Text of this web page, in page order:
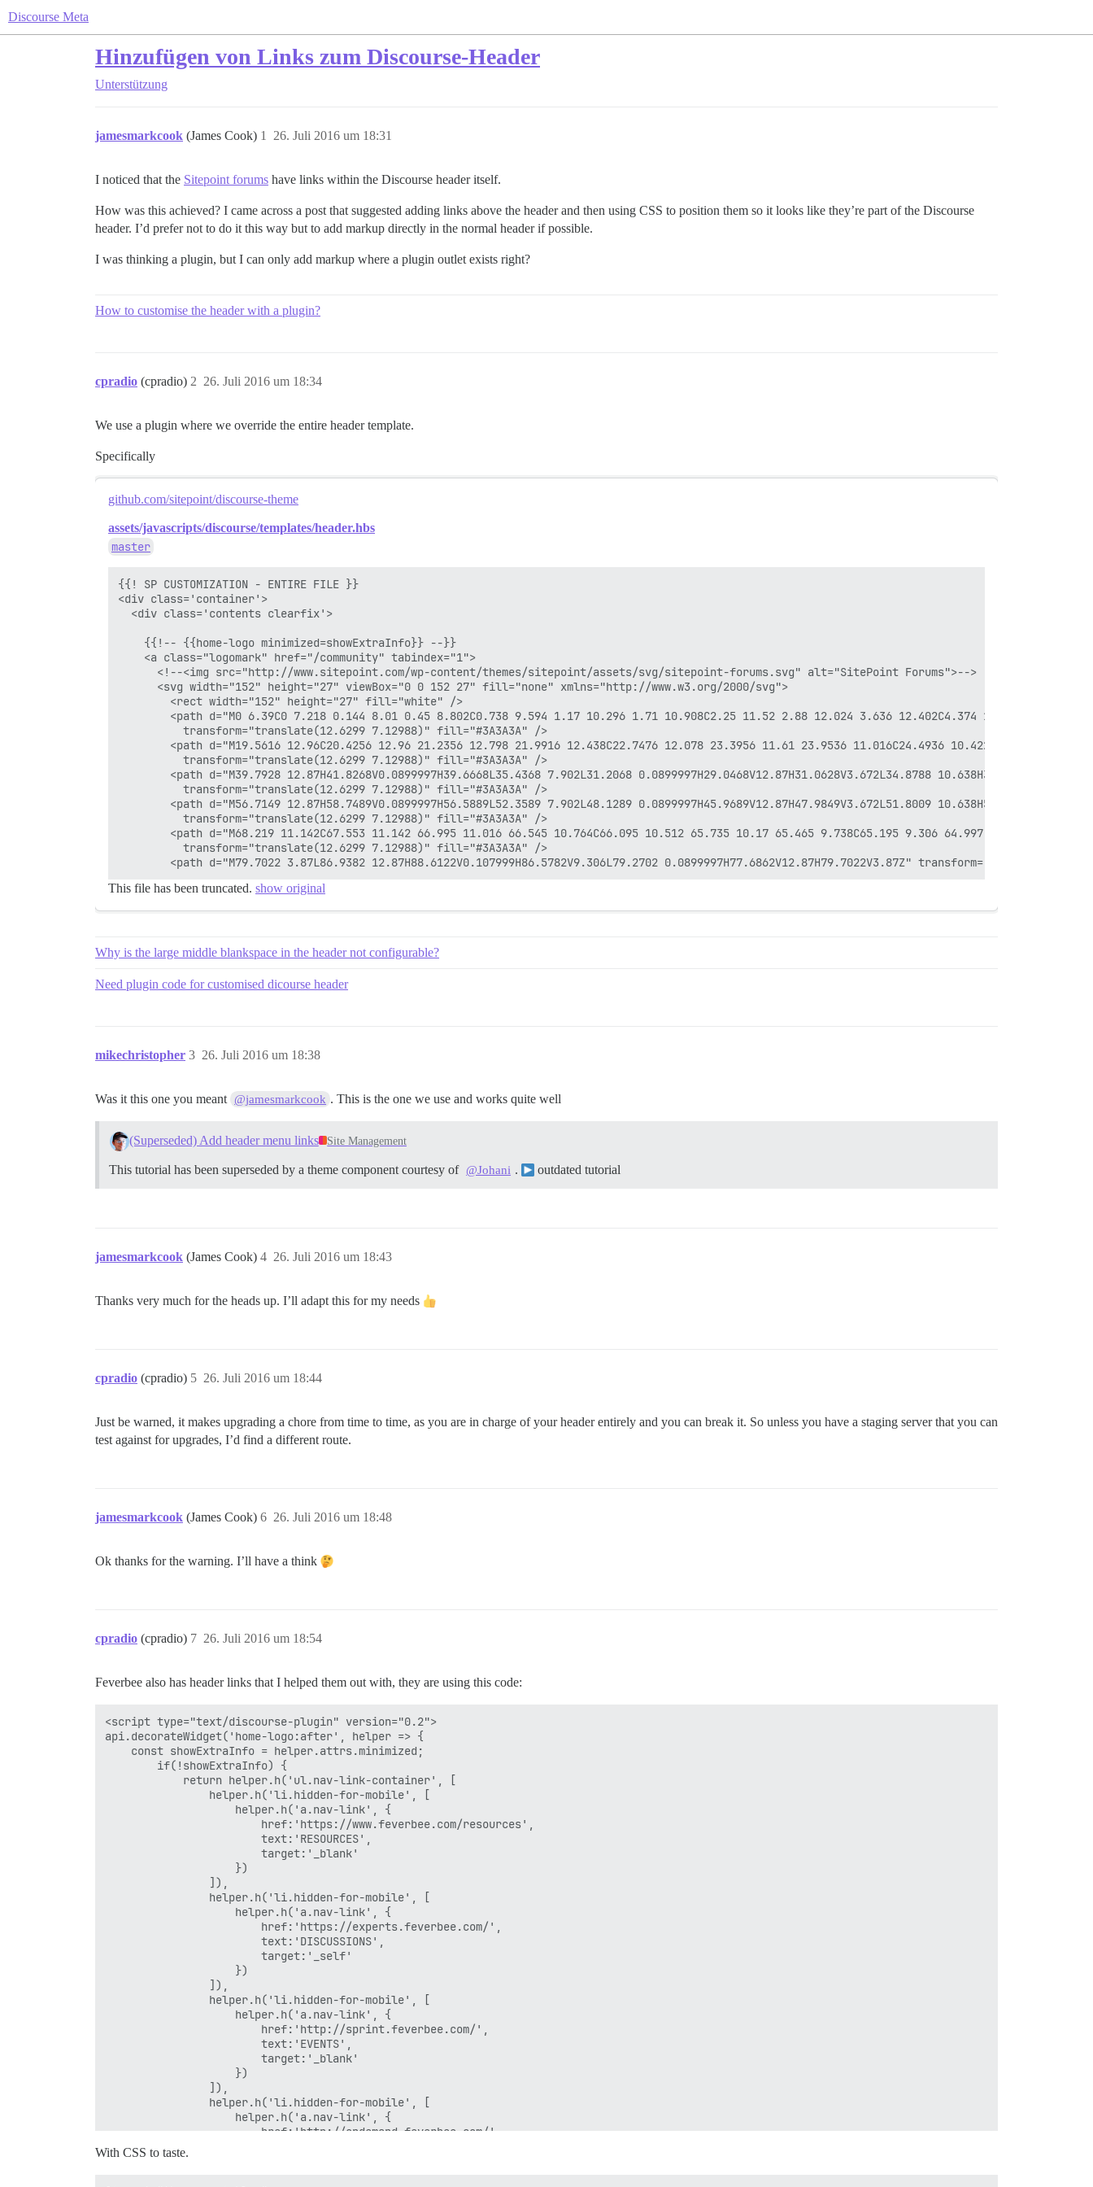
Discourse Meta
Hinzufügen von Links zum Discourse-Header
Unterstützung
jamesmarkcook (James Cook) 26. Juli 2016 um 18:31
1
I noticed that the Sitepoint forums have links within the Discourse header itself.
How was this achieved? I came across a post that suggested adding links above the header and then using CSS to position them so it looks like they’re part of the Discourse
header. I’d prefer not to do it this way but to add markup directly in the normal header if possible.
I was thinking a plugin, but I can only add markup where a plugin outlet exists right?
How to customise the header with a plugin?
cpradio (cpradio) 26. Juli 2016 um 18:34
2
We use a plugin where we override the entire header template.
Specifically
github.com/sitepoint/discourse-theme
assets/javascripts/discourse/templates/header.hbs
master
{{! SP CUSTOMIZATION - ENTIRE FILE }}
<div class='container'>
  <div class='contents clearfix'>
    {{!-- {{home-logo minimized=showExtraInfo}} --}}
    <a class="logomark" href="/community" tabindex="1">
      <!--<img src="http://www.sitepoint.com/wp-content/themes/sitepoint/assets/svg/sitepoint-forums.svg" alt="SitePoint Forums">-->
      <svg width="152" height="27" viewBox="0 0 152 27" fill="none" xmlns="http://www.w3.org/2000/svg">
        <rect width="152" height="27" fill="white" />
<path d="M0 6.39C0 7.218 0.144 8.01 0.45 8.802C0.738 9.594 1.17 10.296 1.71 10.908C2.25 11.52 2.88 12.024 3.636 12.402C4.374 12.798 5.202
          transform="translate(12.6299 7.12988)" fill="#3A3A3A" />
<path d="M19.5616 12.96C20.4256 12.96 21.2356 12.798 21.9916 12.438C22.7476 12.078 23.3956 11.61 23.9536 11.016C24.4936 10.422 24.9256
          transform="translate(12.6299 7.12988)" fill="#3A3A3A" />
<path d="M39.7928 12.87H41.8268V0.0899997H39.6668L35.4368 7.902L31.2068 0.0899997H29.0468V12.87H31.0628V3.672L34.8788 10.638H35.9948L39.7928
          transform="translate(12.6299 7.12988)" fill="#3A3A3A" />
<path d="M56.7149 12.87H58.7489V0.0899997H56.5889L52.3589 7.902L48.1289 0.0899997H45.9689V12.87H47.9849V3.672L51.8009 10.638H52.9169L56.7149
          transform="translate(12.6299 7.12988)" fill="#3A3A3A" />
<path d="M68.219 11.142C67.553 11.142 66.995 11.016 66.545 10.764C66.095 10.512 65.735 10.17 65.465 9.738C65.195 9.306 64.997 8.82 64.889
          transform="translate(12.6299 7.12988)" fill="#3A3A3A" />
This file has been truncated. show original
Why is the large middle blankspace in the header not configurable?
Need plugin code for customised dicourse header
mikechristopher 26. Juli 2016 um 18:38
3
Was it this one you meant @jamesmarkcook . This is the one we use and works quite well
(Superseded) Add header menu links Site Management
This tutorial has been superseded by a theme component courtesy of @Johani . outdated tutorial
jamesmarkcook (James Cook) 26. Juli 2016 um 18:43
4
Thanks very much for the heads up. I’ll adapt this for my needs
cpradio (cpradio) 26. Juli 2016 um 18:44
5
Just be warned, it makes upgrading a chore from time to time, as you are in charge of your header entirely and you can break it. So unless you have a staging server that you can
test against for upgrades, I’d find a different route.
jamesmarkcook (James Cook) 26. Juli 2016 um 18:48
6
Ok thanks for the warning. I’ll have a think
cpradio (cpradio) 26. Juli 2016 um 18:54
7
Feverbee also has header links that I helped them out with, they are using this code:
<script type="text/discourse-plugin" version="0.2">
api.decorateWidget('home-logo:after', helper => {
    const showExtraInfo = helper.attrs.minimized;
        if(!showExtraInfo) {
            return helper.h('ul.nav-link-container', [
                helper.h('li.hidden-for-mobile', [
                    helper.h('a.nav-link', {
                        href:'https://www.feverbee.com/resources',
                        text:'RESOURCES',
                        target:'_blank'
                    })
                ]),
                helper.h('li.hidden-for-mobile', [
                    helper.h('a.nav-link', {
                        href:'https://experts.feverbee.com/',
                        text:'DISCUSSIONS',
                        target:'_self'
                    })
                ]),
                helper.h('li.hidden-for-mobile', [
                    helper.h('a.nav-link', {
                        href:'http://sprint.feverbee.com/',
                        text:'EVENTS',
                        target:'_blank'
                    })
                ]),
                helper.h('li.hidden-for-mobile', [
                    helper.h('a.nav-link', {
                        href:'http://ondemand.feverbee.com/',
                        text:'TRAINING',
                        target:'_blank'
With CSS to taste.